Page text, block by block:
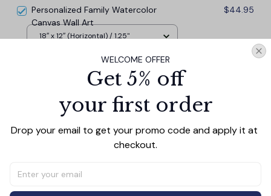
Personalized Family Watercolor
Canvas Wall Art
$44.95
18″ x 12″ (Horizontal) / 1.25"
Add all to cart
PRODUCT DETAIL
WELCOME OFFER
Get 5% off
your first order
Drop your email to get your promo code and apply it at
checkout.